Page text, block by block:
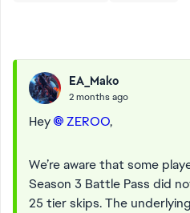
EA_Mako
2 months ago
Hey ZEROO​,
We’re aware that some
Season 3 Battle Pass did
25 tier skips. The